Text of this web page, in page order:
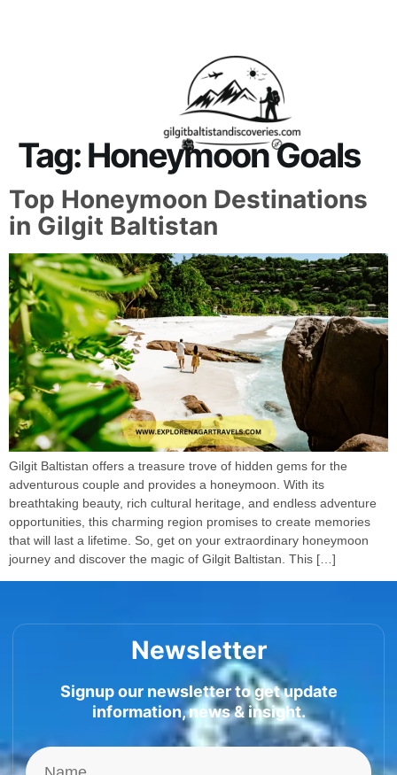
Tag:Honeymoon Goals
Top Honeymoon Destinations
in Gilgit Baltistan
Gilgit Baltistan offers a treasure trove of hidden gems for the
adventurous couple and provides a honeymoon. With its
breathtaking beauty, rich cultural heritage, and endless adventure
opportunities, this charming region promises to create memories
that will last a lifetime. So, get on your extraordinary honeymoon
journey and discover the magic of Gilgit Baltistan. This […]
Newsletter
Signup our newsletter to get update
information, news & insight.